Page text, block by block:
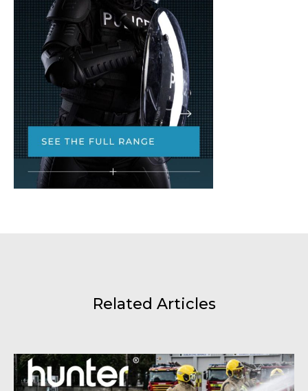
Related Articles